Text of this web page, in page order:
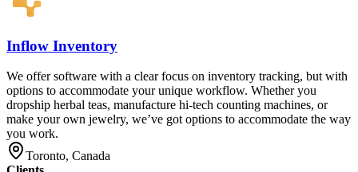
Inflow Inventory
We offer software with a clear focus on inventory tracking, but with
options to accommodate your unique workflow. Whether you
dropship herbal teas, manufacture hi-tech counting machines, or
make your own jewelry, we’ve got options to accommodate the way
you work.
Toronto, Canada